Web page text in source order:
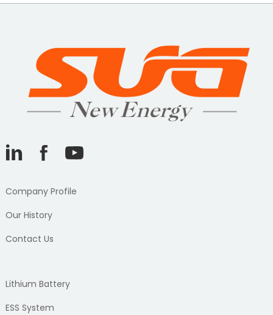
Company Profile
Our History
Contact Us
Lithium Battery
ESS System